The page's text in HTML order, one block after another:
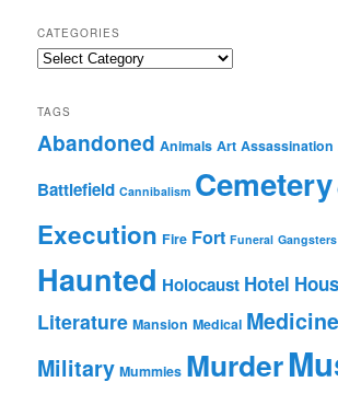
CATEGORIES
Categories
TAGS
Abandoned Animals Art Assassination
Battlefield Cannibalism Cemetery
Execution Fire Fort Funeral Gangsters
Haunted Holocaust Hotel
Literature Mansion Medical Medicine
Military Mummies Murder